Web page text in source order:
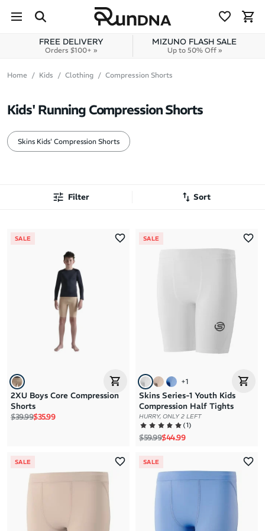
Skip to content
FREE DELIVERY
Orders $100+ »
MIZUNO FLASH SALE
Up to 50% Off »
Home Kids Clothing Compression Shorts
Kids' Running Compression Shorts
Skins Kids' Compression Shorts
Filter Sort
Latest Arrivals
SALE
2XU Boys Core Compression
Shorts
Regular price
$39.99Sale price
$35.99
SALE
+1
Skins Series-1 Youth Kids
Compression Half Tights
HURRY, ONLY 2 LEFT
(1)
Regular price
$59.99Sale price
$44.99
SALE SALE